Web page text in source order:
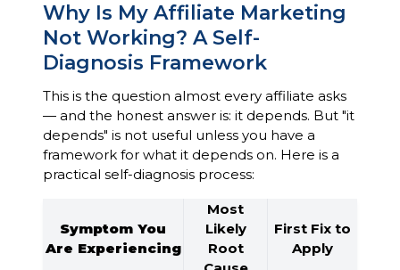
Why Is My Affiliate Marketing
Not Working? A Self-
Diagnosis Framework
This is the question almost every affiliate asks
— and the honest answer is: it depends. But "it
depends" is not useful unless you have a
framework for what it depends on. Here is a
practical self-diagnosis process:
Symptom You
Are Experiencing
Most
Likely
Root
First Fix to
Apply